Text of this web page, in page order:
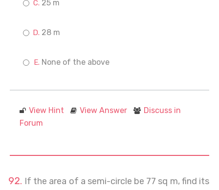
25 m
28 m
None of the above
View Hint View Answer
Discuss in
Forum
If the area of a semi-circle be 77 sq m, find its